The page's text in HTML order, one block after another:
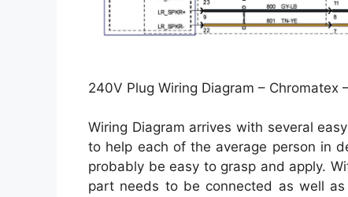
240V Plug Wiring Diagram – Chromatex
Wiring Diagram arrives with several
to help each of the average person in
probably be easy to grasp and apply.
part needs to be connected as well